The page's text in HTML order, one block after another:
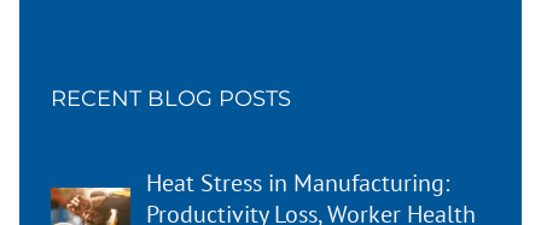
RECENT BLOG POSTS
Heat Stress in Manufacturing:
Productivity Loss, Worker Health